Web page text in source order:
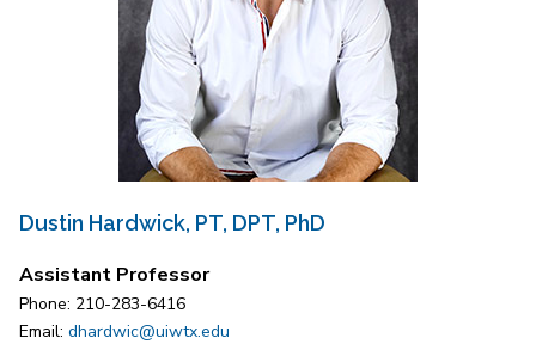
Dustin Hardwick, PT, DPT, PhD
Assistant Professor
Phone: 210-283-6416
Email: dhardwic@uiwtx.edu